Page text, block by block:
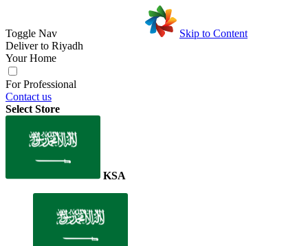
Toggle Nav
Skip to Content
Deliver to Riyadh
Your Home
For Professional
Contact us
Select Store
KSA